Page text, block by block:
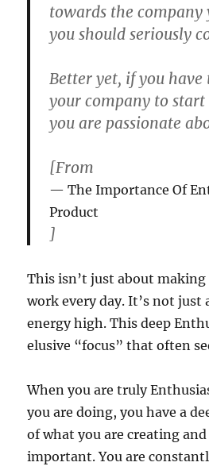
towards the company
you should seriously
Better yet, if you
your company to
you are passionate
[From
The Importance Of
Product
]
This isn’t just about
work every day. It’s not just
energy high. This deep
elusive “focus” that often
When you are truly
you are doing, you have a
of what you are creating and
important. You are